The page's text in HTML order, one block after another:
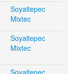
Soyaltepec
Mixtec
Soyaltepec
Mixtec
Soyaltepec